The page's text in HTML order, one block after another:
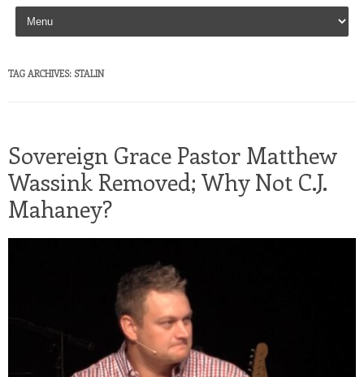
Skip to content
TAG ARCHIVES: STALIN
Sovereign Grace Pastor Matthew
Wassink Removed; Why Not C.J.
Mahaney?